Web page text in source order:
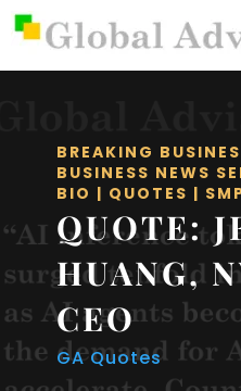
BREAKING
BUSINESS NEWS
BIO | QUOTES |
QUOTE:
HUANG,
CEO
GA Quotes